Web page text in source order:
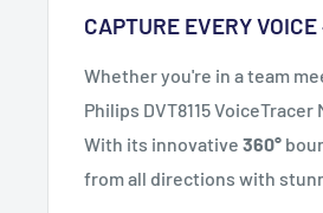
CAPTURE EVERY
Whether you're in a team
Philips DVT8115
With its innovative 360°
from all directions with